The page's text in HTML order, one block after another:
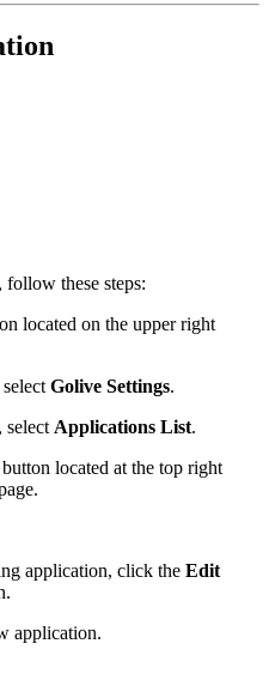
these steps:
located on the upper right
Golive Settings.
select Applications List.
button located at the top right
application, click the Edit
application.